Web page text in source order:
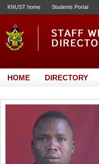
KNUST home Students Portal
HOME DIRECTORY